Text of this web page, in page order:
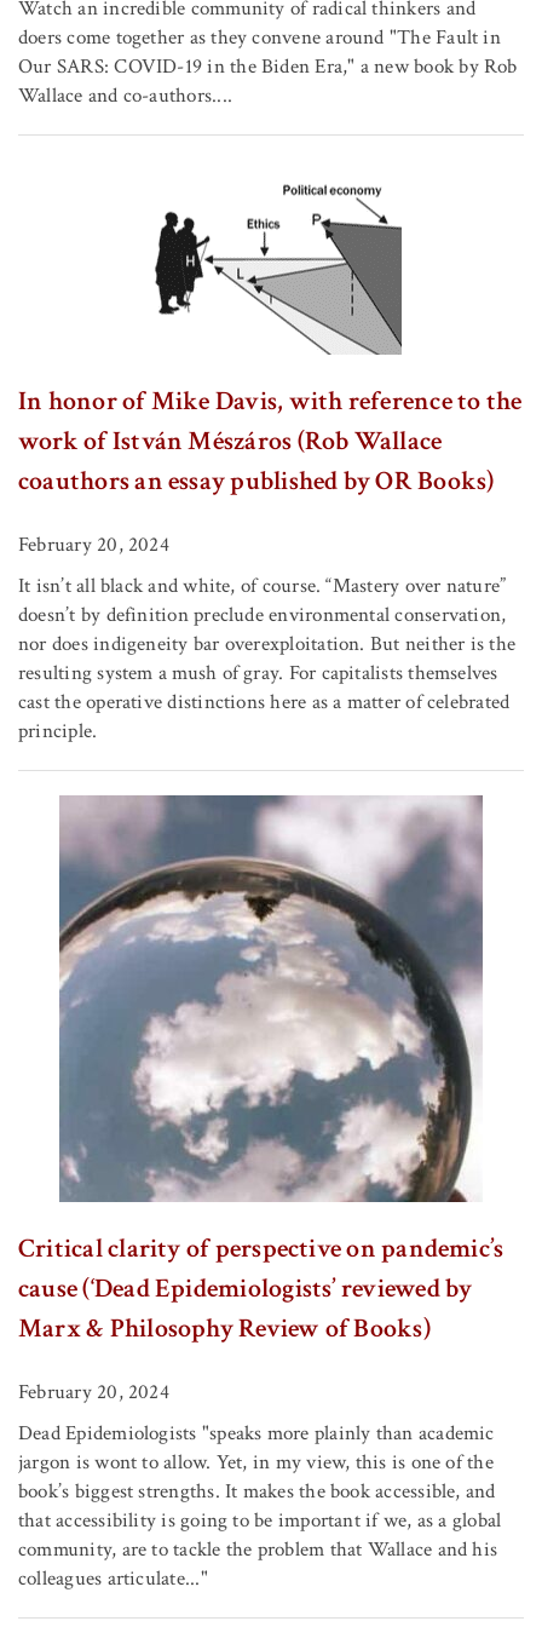
Watch an incredible community of radical thinkers and
doers come together as they convene around "The Fault in
Our SARS: COVID-19 in the Biden Era," a new book by Rob
Wallace and co-authors....
In honor of Mike Davis, with reference to the
work of István Mészáros (Rob Wallace
coauthors an essay published by OR Books)
February 20, 2024
It isn’t all black and white, of course. “Mastery over nature”
doesn’t by definition preclude environmental conservation,
nor does indigeneity bar overexploitation. But neither is the
resulting system a mush of gray. For capitalists themselves
cast the operative distinctions here as a matter of celebrated
principle.
Critical clarity of perspective on pandemic’s
cause (‘Dead Epidemiologists’ reviewed by
Marx & Philosophy Review of Books)
February 20, 2024
Dead Epidemiologists "speaks more plainly than academic
jargon is wont to allow. Yet, in my view, this is one of the
book’s biggest strengths. It makes the book accessible, and
that accessibility is going to be important if we, as a global
community, are to tackle the problem that Wallace and his
colleagues articulate..."